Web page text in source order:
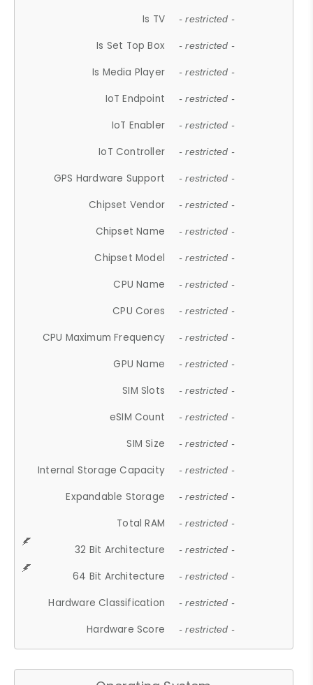
Is TV - restricted -
Is Set Top Box - restricted -
Is Media Player - restricted -
IoT Endpoint - restricted -
IoT Enabler - restricted -
IoT Controller - restricted -
GPS Hardware Support - restricted -
Chipset Vendor - restricted -
Chipset Name - restricted -
Chipset Model - restricted -
CPU Name - restricted -
CPU Cores - restricted -
CPU Maximum Frequency - restricted -
GPU Name - restricted -
SIM Slots - restricted -
eSIM Count - restricted -
SIM Size - restricted -
Internal Storage Capacity - restricted -
Expandable Storage - restricted -
Total RAM - restricted -
32 Bit Architecture - restricted -
64 Bit Architecture - restricted -
Hardware Classification - restricted -
Hardware Score - restricted -